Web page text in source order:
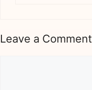
Leave a Comment